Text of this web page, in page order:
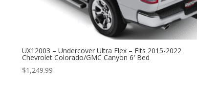
UX12003 – Undercover Ultra Flex – Fits 2015-2022
Chevrolet Colorado/GMC Canyon 6′ Bed
$1,249.99